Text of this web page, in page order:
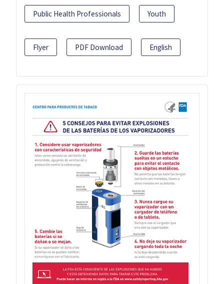
Public Health Professionals Youth
Flyer PDF Download English